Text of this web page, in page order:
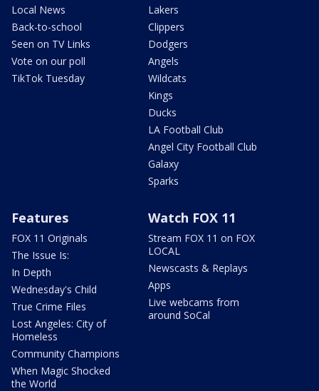
Local News
Back-to-school
Seen on TV Links
Vote on our poll
TikTok Tuesday
Lakers
Clippers
Dodgers
Angels
Wildcats
Kings
Ducks
LA Football Club
Angel City Football Club
Galaxy
Sparks
Features
FOX 11 Originals
The Issue Is:
In Depth
Wednesday's Child
True Crime Files
Lost Angeles: City of
Homeless
Community Champions
When Magic Shocked
the World
Watch FOX 11
Stream FOX 11 on FOX
LOCAL
Newscasts & Replays
Apps
Live webcams from
around SoCal